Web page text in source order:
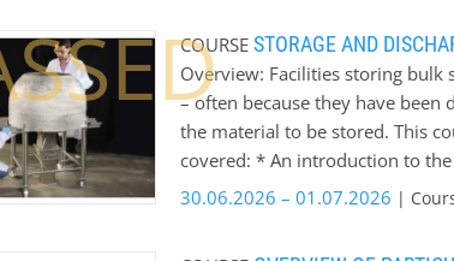
techniques are used, and how
Industry.
COURSE STORAGE AND
Overview: Facilities storing
– often because they have
the material to be stored. This
covered: * An introduction to
and bunkers * Determining the
30.06.2026 – 01.07.2026 |